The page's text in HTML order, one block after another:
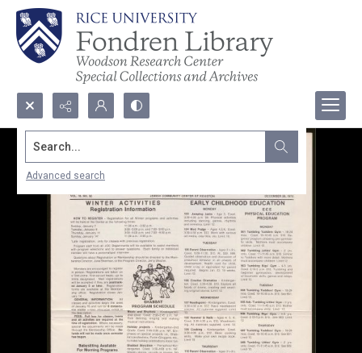
Search...
Advanced search